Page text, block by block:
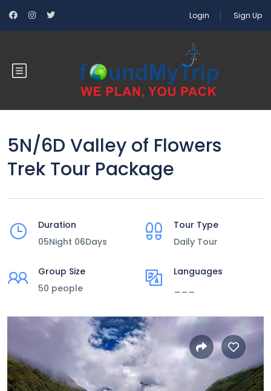
Login Sign Up
5N/6D Valley of Flowers
Trek Tour Package
Duration
05Night 06Days
Tour Type
Daily Tour
Group Size
50 people
Languages